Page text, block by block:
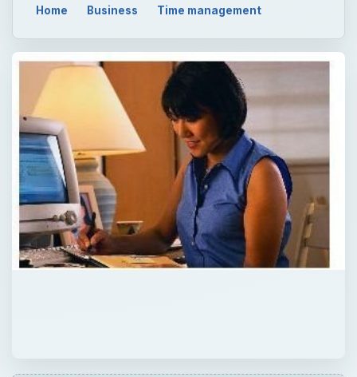
Home Business Time management